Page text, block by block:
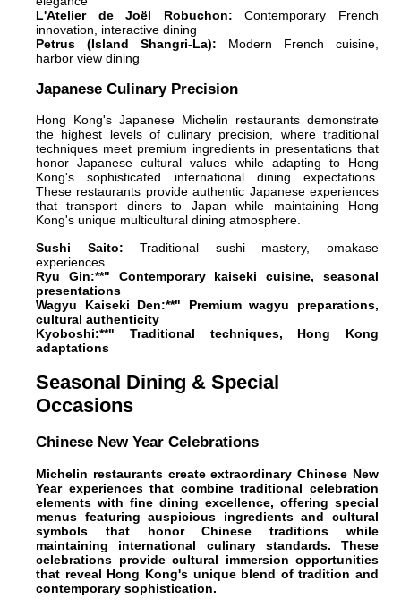
L'Atelier de Joël Robuchon: Contemporary French
innovation, interactive dining
Petrus (Island Shangri-La): Modern French cuisine,
harbor view dining
Japanese Culinary Precision
Hong Kong's Japanese Michelin restaurants demonstrate
the highest levels of culinary precision, where traditional
techniques meet premium ingredients in presentations that
honor Japanese cultural values while adapting to Hong
Kong's sophisticated international dining expectations.
These restaurants provide authentic Japanese experiences
that transport diners to Japan while maintaining Hong
Kong's unique multicultural dining atmosphere.
Sushi Saito: Traditional sushi mastery, omakase
experiences
Ryu Gin:**" Contemporary kaiseki cuisine, seasonal
presentations
Wagyu Kaiseki Den:**" Premium wagyu preparations,
cultural authenticity
Kyoboshi:**" Traditional techniques, Hong Kong
adaptations
Seasonal Dining & Special
Occasions
Chinese New Year Celebrations
Michelin restaurants create extraordinary Chinese New
Year experiences that combine traditional celebration
elements with fine dining excellence, offering special
menus featuring auspicious ingredients and cultural
symbols that honor Chinese traditions while
maintaining international culinary standards. These
celebrations provide cultural immersion opportunities
that reveal Hong Kong's unique blend of tradition and
contemporary sophistication.